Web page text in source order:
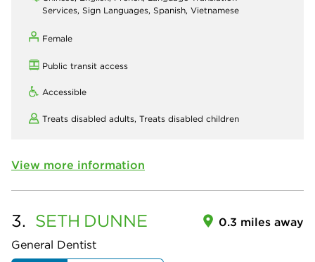
Services, Sign Languages, Spanish, Vietnamese
Female
Public transit access
Accessible
Treats disabled adults, Treats disabled children
View more information
3. SETH DUNNE
General Dentist
0.3 miles away